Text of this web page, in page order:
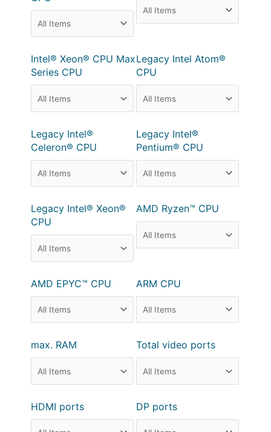
Intel® Xeon® CPU Max
Series CPU
Legacy Intel Atom®
CPU
Legacy Intel®
Celeron® CPU
Legacy Intel®
Pentium® CPU
Legacy Intel® Xeon®
CPU
AMD Ryzen™ CPU
AMD EPYC™ CPU ARM CPU
max. RAM Total video ports
HDMI ports DP ports